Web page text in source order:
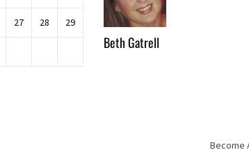
27 28 29
Beth Gatrell
Become